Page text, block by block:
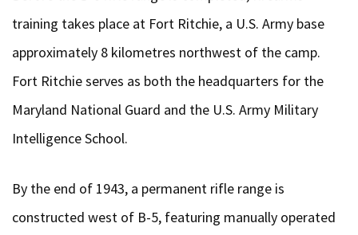
training takes place at Fort Ritchie, a U.S. Army base
approximately 8 kilometres northwest of the camp.
Fort Ritchie serves as both the headquarters for the
Maryland National Guard and the U.S. Army Military
Intelligence School.
By the end of 1943, a permanent rifle range is
constructed west of B-5, featuring manually operated